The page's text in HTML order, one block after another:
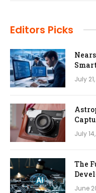
Editors Picks
July
July
The
June